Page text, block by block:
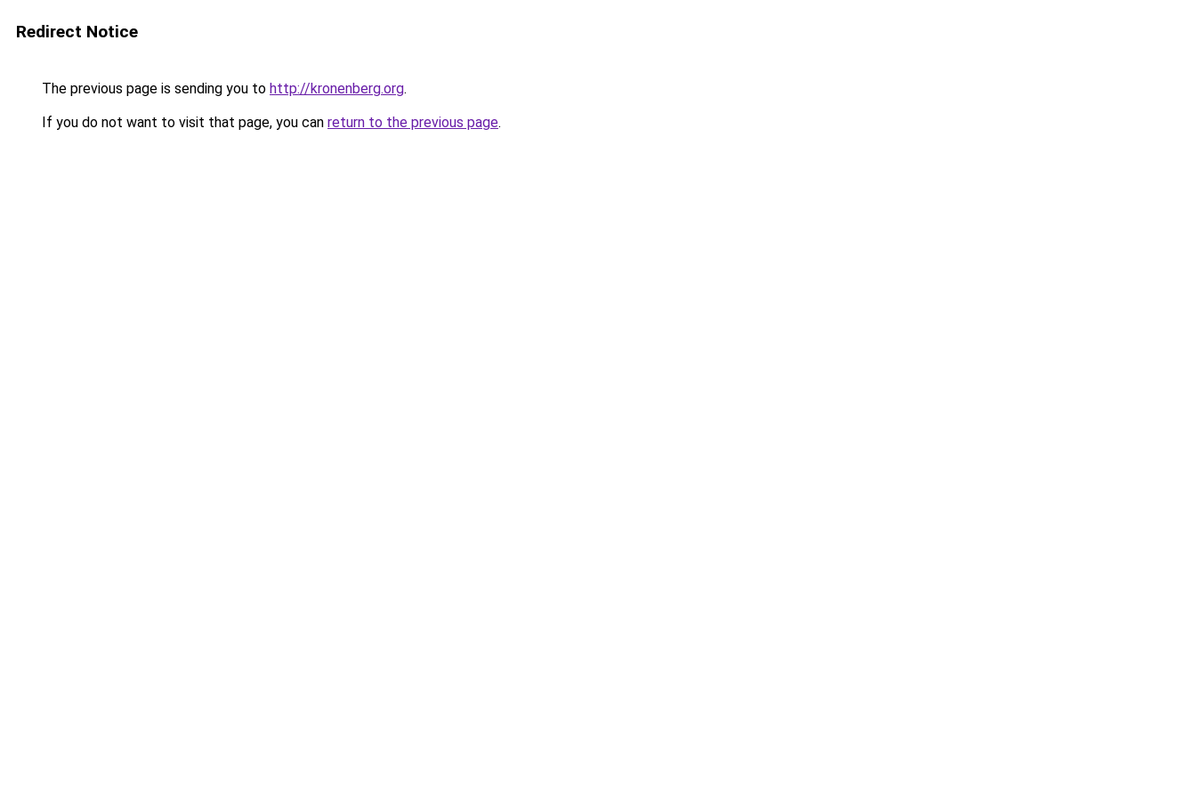
Redirect Notice
The previous page is sending you to http://kronenberg.org.
If you do not want to visit that page, you can return to the previous page.